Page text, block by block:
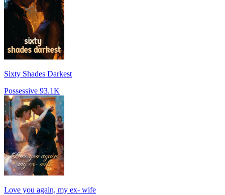
Sixty Shades Darkest
Possessive 93.1K
Love you again, my ex- wife